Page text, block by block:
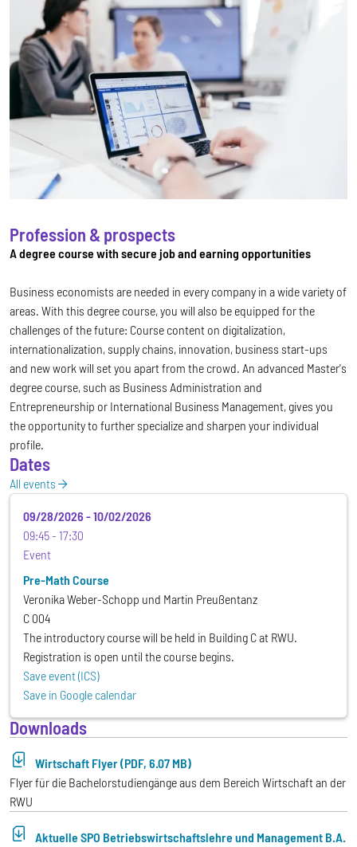
Profession & prospects
A degree course with secure job and earning opportunities
Business economists are needed in every company in a wide variety of
areas. With this degree course, you will also be equipped for the
challenges of the future: Course content on digitalization,
internationalization, supply chains, innovation, business start-ups
and new work will set you apart from the crowd. An advanced Master's
degree course, such as Business Administration and
Entrepreneurship or International Business Management, gives you
the opportunity to further specialize and sharpen your individual
profile.
Dates
All events
09/28/2026 -10/02/2026
09:45
17:30
Event
Pre-Math Course
Veronika Weber-Schopp und Martin Preußentanz
C 004
The introductory course will be held in Building C at RWU.
Registration is open until the course begins.
Save event (ICS)
Save in Google calendar
Downloads
Wirtschaft Flyer (PDF, 6.07 MB)
Flyer für die Bachelorstudiengänge aus dem Bereich Wirtschaft an der
RWU
Aktuelle SPO Betriebswirtschaftslehre und Management B.A.